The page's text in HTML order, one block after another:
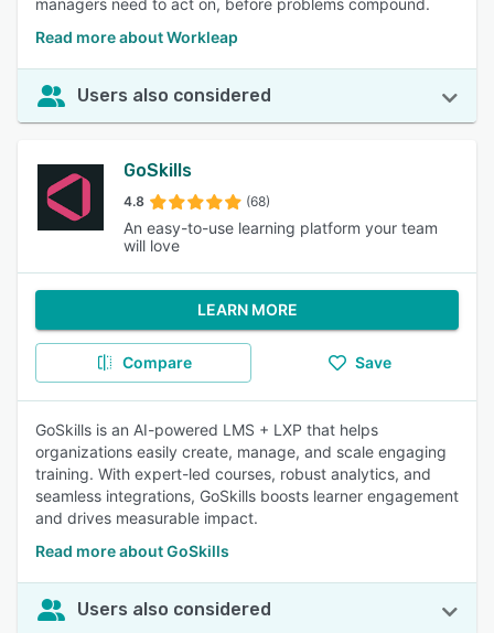
managers need to act on, before problems compound.
Read more about Workleap
Users also considered
GoSkills
4.8 (68)
An easy-to-use learning platform your team
will love
LEARN MORE
Compare Save
GoSkills is an AI-powered LMS + LXP that helps
organizations easily create, manage, and scale engaging
training. With expert-led courses, robust analytics, and
seamless integrations, GoSkills boosts learner engagement
and drives measurable impact.
Read more about GoSkills
Users also considered